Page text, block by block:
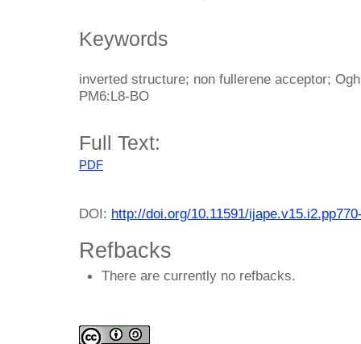
Keywords
inverted structure; non fullerene acceptor;
PM6:L8-BO
Full Text:
PDF
DOI: http://doi.org/10.11591/
Refbacks
There are currently no refbacks.